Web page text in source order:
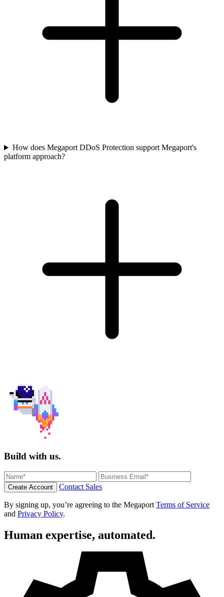
How does Megaport DDoS Protection support Megaport's
platform approach?
Build with us.
Create Account Contact Sales
By signing up, you’re agreeing to the Megaport Terms of Service
and Privacy Policy.
Human expertise, automated.